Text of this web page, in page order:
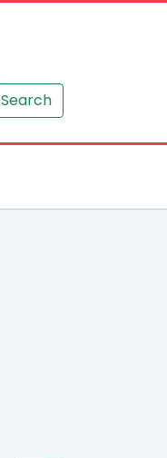
Search